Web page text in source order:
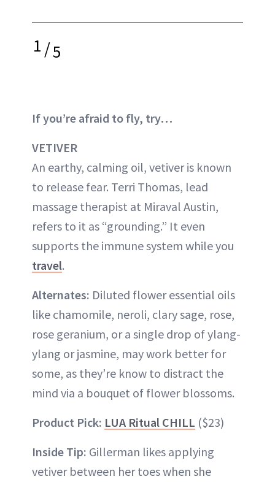
1/5
If you’re afraid to fly, try…
VETIVER
An earthy, calming oil, vetiver is known
to release fear. Terri Thomas, lead
massage therapist at Miraval Austin,
refers to it as “grounding.” It even
supports the immune system while you
travel.
Alternates: Diluted flower essential oils
like chamomile, neroli, clary sage, rose,
rose geranium, or a single drop of ylang-
ylang or jasmine, may work better for
some, as they’re know to distract the
mind via a bouquet of flower blossoms.
Product Pick: LUA Ritual CHILL ($23)
Inside Tip: Gillerman likes applying
vetiver between her toes when she